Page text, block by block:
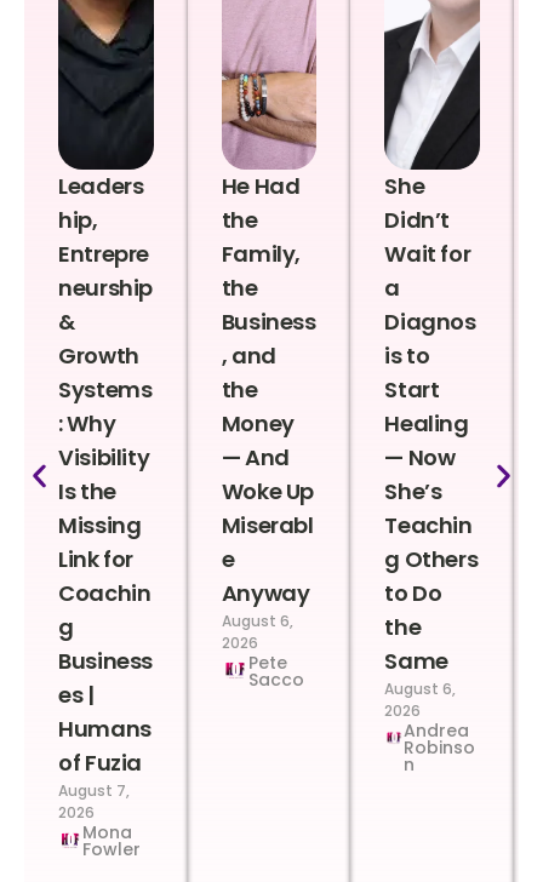
Leaders
hip,
Entrepre
neurship
&
Growth
Systems
: Why
Visibility
Is the
Missing
Link for
Coachin
g
Business
es |
Humans
of Fuzia
August 7,
2026
Mona
Fowler
He Had
the
Family,
the
Business
, and
the
Money
— And
Woke Up
Miserabl
e
Anyway
August 6,
2026
Pete
Sacco
She
Didn’t
Wait for
a
Diagnos
is to
Start
Healing
— Now
She’s
Teachin
g Others
to Do
the
Same
August 6,
2026
Andrea
Robinso
n